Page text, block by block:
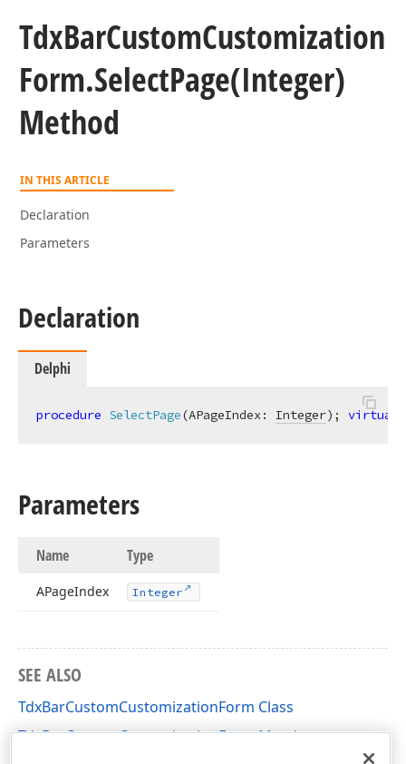
TdxBarCustomCustomization
Form.SelectPage(Integer)
Method
IN THIS ARTICLE
Declaration
Parameters
Declaration
Delphi
procedure SelectPage(APageIndex: Integer) ; virtual
Parameters
Name Type
APageIndex Integer
SEE ALSO
TdxBarCustomCustomizationForm Class
TdxBarCustomCustomizationForm Members